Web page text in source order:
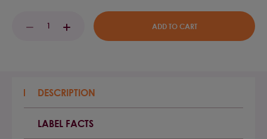
Stock:DECREASE
INCREASE
QUANTITY:
DESCRIPTION
LABEL FACTS